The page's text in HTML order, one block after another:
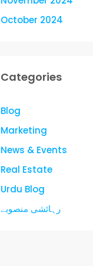
October 2024
Categories
Blog
Marketing
News & Events
Real Estate
Urdu Blog
رہائشی منصوبے